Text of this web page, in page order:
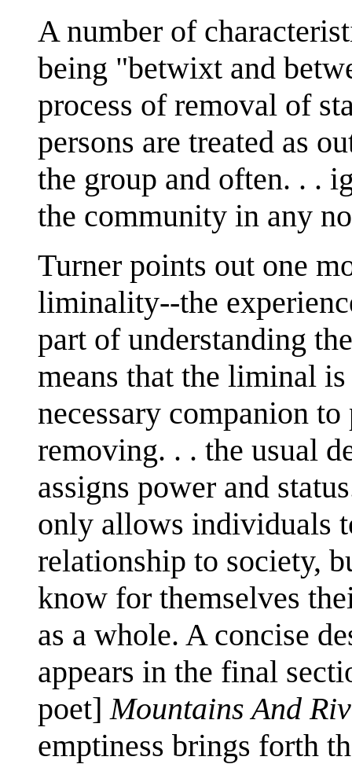
A number of
being "betwixt and
process of removal of
persons are treated as
the group and often. . .
the community in any
Turner points out one
liminality--the
part of understanding
means that the liminal
necessary companion
removing. . . the usual
assigns power and
only allows individuals
relationship to society,
know for themselves
as a whole. A concise
appears in the final
poet] Mountains And
emptiness brings forth